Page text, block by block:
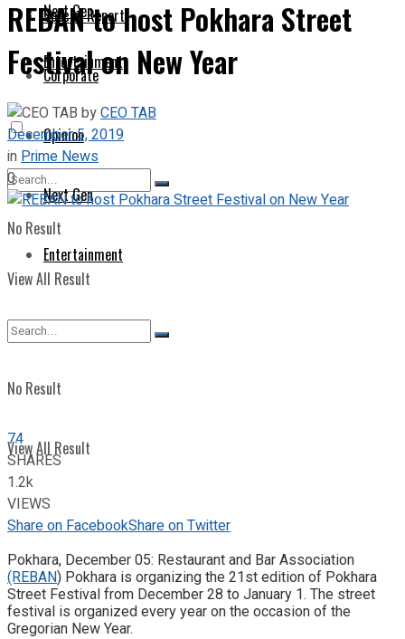
Next Gen
Entertainment
No Result
View All Result
Special Report
Corporate
Opinion
Next Gen
Entertainment
No Result
View All Result
REBAN to host Pokhara Street
Festival on New Year
byCEO TAB
December 5, 2019
inPrime News
0
74
SHARES
1.2k
VIEWS
Share on FacebookShare on Twitter
Pokhara, December 05: Restaurant and Bar Association
(REBAN) Pokhara is organizing the 21st edition of Pokhara
Street Festival from December 28 to January 1. The street
festival is organized every year on the occasion of the
Gregorian New Year.